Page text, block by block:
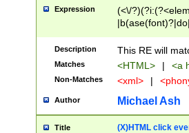
Expression
(<\/
Description This RE will
Matches <HTML> | <a
Non-Matches <xml> |
Author Michael Ash
Title (X)HTML click